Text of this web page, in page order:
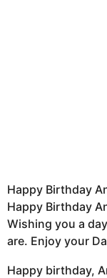
Happy Birthday
Happy Birthday
Wishing you a
are. Enjoy your
Happy birthday,